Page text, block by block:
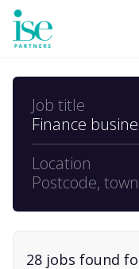
Job title
Finance
Location
Postcode,
28 jobs found